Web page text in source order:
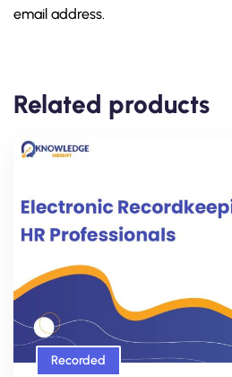
email address.
Related products
Recorded